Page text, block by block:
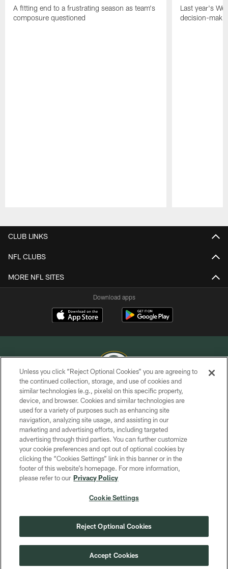
A fitting end to a frustrating season as team's
composure questioned
Last year's
decision-
CLUB LINKS
NFL CLUBS
MORE NFL SITES
Download apps
COPYRIGHT © GREEN BAY PACKERS, INC.
PRIVACY POLICY
TERMS OF SERVICE
CONTACT US
ACCESSIBILITY
SITE MAP
COOKIE SETTINGS
Unless you click “Reject Optional Cookies” you are agreeing to
the continued collection, storage, and use of cookies and
similar technologies (e.g., pixels) on this specific property,
device, and browser. Cookies and similar technologies are
used for a variety of purposes such as enhancing site
navigation, analyzing site usage, and assisting in our
marketing and advertising efforts, including targeted
advertising through third parties. You can further customize
your cookie preferences and opt out of optional cookies by
clicking the “Cookies Settings” link in this banner or in the
footer of this website’s homepage. For more information,
please refer to our Privacy Policy
Cookie Settings
Reject Optional Cookies
Accept Cookies